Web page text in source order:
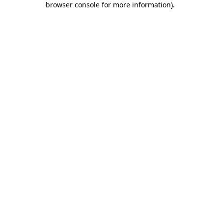
browser console for more information).